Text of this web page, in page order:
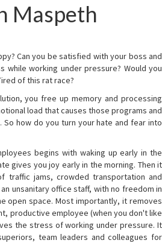
Maspeth
Can you be satisfied with your boss and
while working under pressure? Would you
of this rat race?
you free up memory and processing
load that causes those programs and
how do you turn your hate and fear into
begins with waking up early in the
gives you joy early in the morning. Then it
traffic jams, crowded transportation and
unsanitary office staff, with no freedom in
open space. Most importantly, it removes
productive employee (when you don't like
the stress of working under pressure. It
team leaders and colleagues for